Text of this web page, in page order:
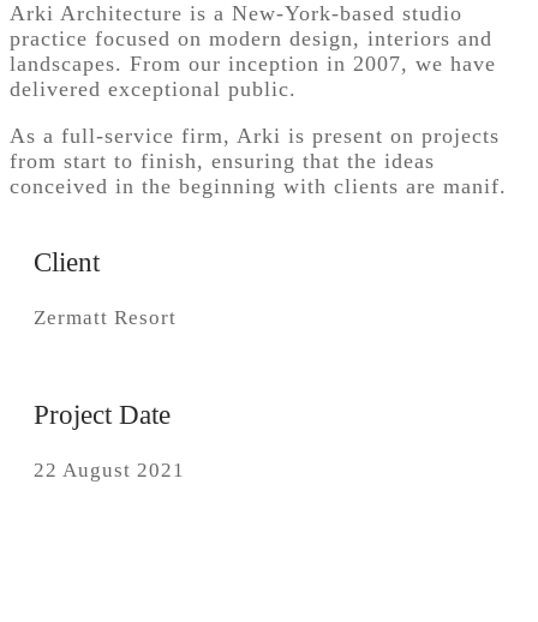
Arki Architecture is a New-York-based studio
practice focused on modern design, interiors and
landscapes. From our inception in 2007, we have
delivered exceptional public.
As a full-service firm, Arki is present on projects
from start to finish, ensuring that the ideas
conceived in the beginning with clients are manif.
Client
Zermatt Resort
Project Date
22 August 2021